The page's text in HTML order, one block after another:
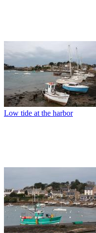
Low tide at the harbor